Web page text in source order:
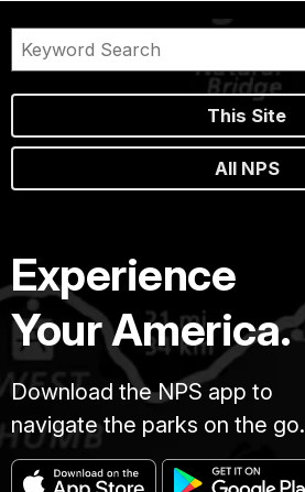
This Site
All NPS
Experience
Your America.
Download the NPS app to
navigate the parks on the go.